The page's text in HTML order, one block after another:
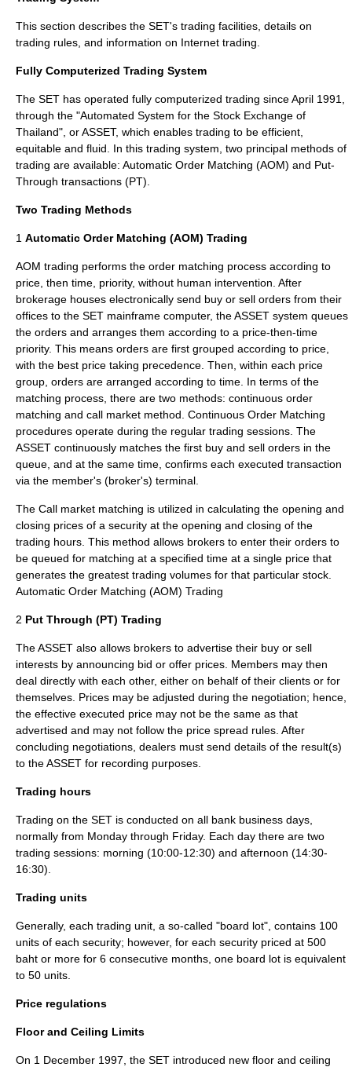
This section describes the SET's trading facilities, details on
trading rules, and information on Internet trading.
Fully Computerized Trading System
The SET has operated fully computerized trading since April 1991,
through the "Automated System for the Stock Exchange of
Thailand", or ASSET, which enables trading to be efficient,
equitable and fluid. In this trading system, two principal methods of
trading are available: Automatic Order Matching (AOM) and Put-
Through transactions (PT).
Two Trading Methods
1 Automatic Order Matching (AOM) Trading
AOM trading performs the order matching process according to
price, then time, priority, without human intervention. After
brokerage houses electronically send buy or sell orders from their
offices to the SET mainframe computer, the ASSET system queues
the orders and arranges them according to a price-then-time
priority. This means orders are first grouped according to price,
with the best price taking precedence. Then, within each price
group, orders are arranged according to time. In terms of the
matching process, there are two methods: continuous order
matching and call market method. Continuous Order Matching
procedures operate during the regular trading sessions. The
ASSET continuously matches the first buy and sell orders in the
queue, and at the same time, confirms each executed transaction
via the member's (broker's) terminal.
The Call market matching is utilized in calculating the opening and
closing prices of a security at the opening and closing of the
trading hours. This method allows brokers to enter their orders to
be queued for matching at a specified time at a single price that
generates the greatest trading volumes for that particular stock.
Automatic Order Matching (AOM) Trading
2 Put Through (PT) Trading
The ASSET also allows brokers to advertise their buy or sell
interests by announcing bid or offer prices. Members may then
deal directly with each other, either on behalf of their clients or for
themselves. Prices may be adjusted during the negotiation; hence,
the effective executed price may not be the same as that
advertised and may not follow the price spread rules. After
concluding negotiations, dealers must send details of the result(s)
to the ASSET for recording purposes.
Trading hours
Trading on the SET is conducted on all bank business days,
normally from Monday through Friday. Each day there are two
trading sessions: morning (10:00-12:30) and afternoon (14:30-
16:30).
Trading units
Generally, each trading unit, a so-called "board lot", contains 100
units of each security; however, for each security priced at 500
baht or more for 6 consecutive months, one board lot is equivalent
to 50 units.
Price regulations
Floor and Ceiling Limits
On 1 December 1997, the SET introduced new floor and ceiling